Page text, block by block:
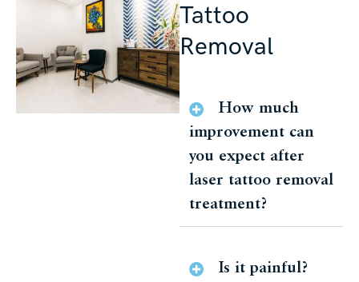
Tattoo
Removal
How much
improvement can
you expect after
laser tattoo removal
treatment?
Is it painful?